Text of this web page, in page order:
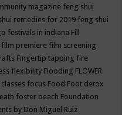
magazine feng shui
remedies for 2019 feng shui
festivals in indiana Fill
film premiere film screening
Fingertip tapping fire
flexibility Flooding FLOWER
focus Food Foot detox
foster beach Foundation
by Don Miguel Ruiz